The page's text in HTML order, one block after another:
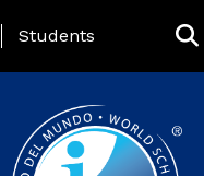
Students